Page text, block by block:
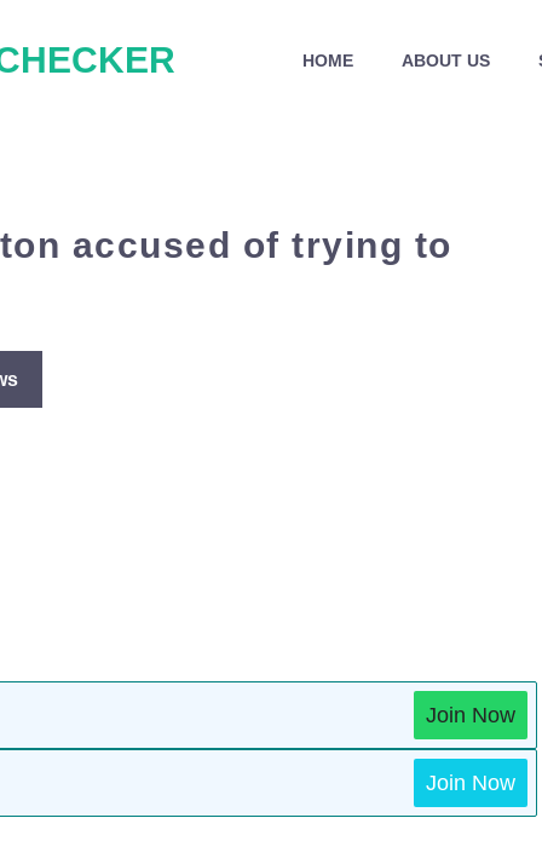
HOME ABOUT US
accused of trying to
Join Now
Join Now